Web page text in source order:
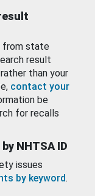
from state
result
than your
contact your
be
for recalls
NHTSA ID
issues
by keyword.